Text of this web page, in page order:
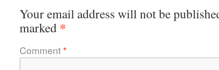
Your email address will not be
marked *
Comment*